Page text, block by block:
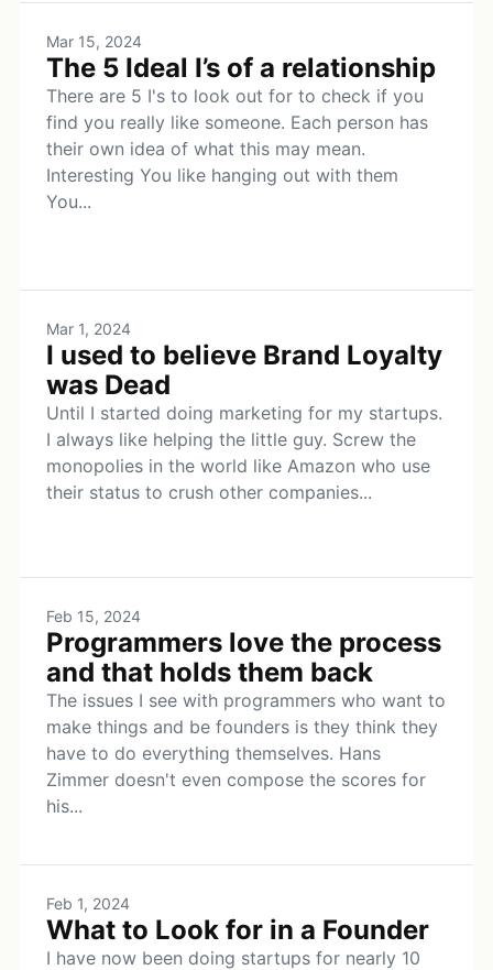
Mar 15, 2024
The 5 Ideal I’s of a relationship
There are 5 I's to look out for to check if you
find you really like someone. Each person has
their own idea of what this may mean.
Interesting You like hanging out with them
You...
Mar 1, 2024
I used to believe Brand Loyalty
was Dead
Until I started doing marketing for my startups.
I always like helping the little guy. Screw the
monopolies in the world like Amazon who use
their status to crush other companies...
Feb 15, 2024
Programmers love the process
and that holds them back
The issues I see with programmers who want to
make things and be founders is they think they
have to do everything themselves. Hans
Zimmer doesn't even compose the scores for
his...
Feb 1, 2024
What to Look for in a Founder
I have now been doing startups for nearly 10